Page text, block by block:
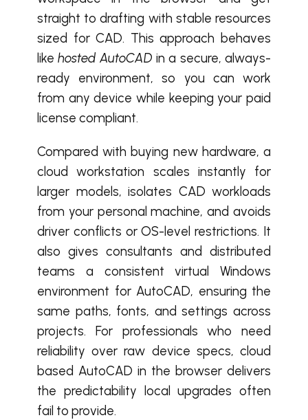
straight to drafting with stable resources
sized for CAD. This approach behaves
likehosted AutoCAD in a secure, always-
ready environment, so you can work
from any device while keeping your paid
license compliant.
Compared with buying new hardware, a
cloud workstation scales instantly for
larger models, isolates CAD workloads
from your personal machine, and avoids
driver conflicts or OS-level restrictions. It
also gives consultants and distributed
teams a consistent virtual Windows
environment for AutoCAD, ensuring the
same paths, fonts, and settings across
projects. For professionals who need
reliability over raw device specs, cloud
based AutoCAD in the browser delivers
the predictability local upgrades often
fail to provide.